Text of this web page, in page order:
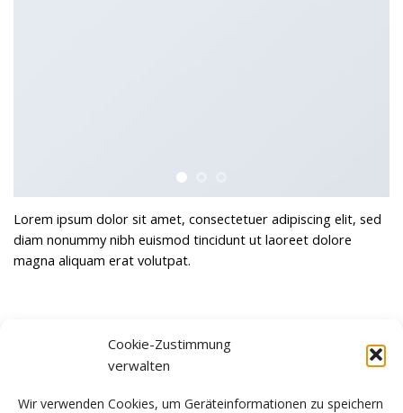
Cookie-Zustimmung
verwalten
Wir verwenden Cookies, um Geräteinformationen zu speichern
Lorem ipsum dolor sit amet, consectetuer adipiscing elit, sed
diam nonummy nibh euismod tincidunt ut laoreet dolore
magna aliquam erat volutpat.
Awesome Pencil Poster